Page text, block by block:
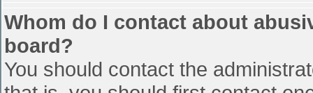
Whom do I contact about
board?
You should contact the